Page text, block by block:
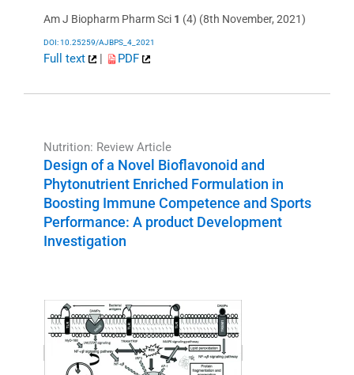
Am J Biopharm Pharm Sci 1 (4) (8th November, 2021)
DOI: 10.25259/AJBPS_4_2021
Full text | PDF
Nutrition: Review Article
Design of a Novel Bioflavonoid and
Phytonutrient Enriched Formulation in
Boosting Immune Competence and Sports
Performance: A product Development
Investigation